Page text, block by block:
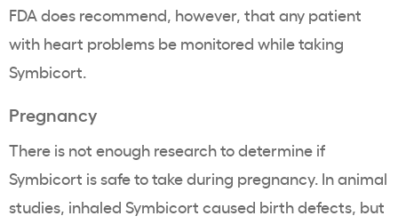
FDA does recommend, however, that any patient
with heart problems be monitored while taking
Symbicort.
Pregnancy
There is not enough research to determine if
Symbicort is safe to take during pregnancy. In animal
studies, inhaled Symbicort caused birth defects, but